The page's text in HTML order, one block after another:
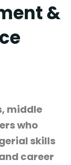
&
middle
who
skills
career